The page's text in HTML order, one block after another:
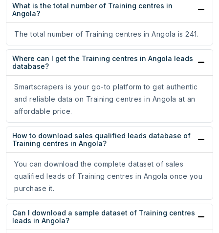
What is the total number of Training centres in
Angola?
The total number of Training centres in Angola is 241.
Where can I get the Training centres in Angola leads
database?
Smartscrapers is your go-to platform to get authentic
and reliable data on Training centres in Angola at an
affordable price.
How to download sales qualified leads database of
Training centres in Angola?
You can download the complete dataset of sales
qualified leads of Training centres in Angola once you
purchase it.
Can I download a sample dataset of Training centres
leads in Angola?